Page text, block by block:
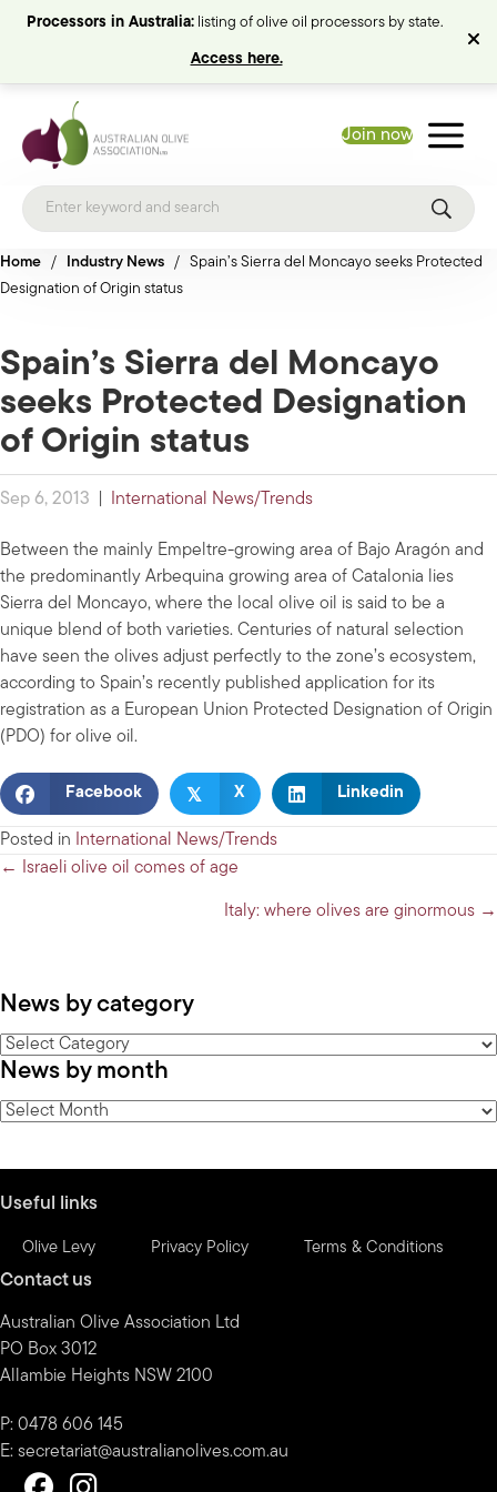
Processors in Australia:listing of olive oil processors by state.
Access here.
Join now
Home / Industry News / Spain’s Sierra del Moncayo seeks Protected
Designation of Origin status
Spain’s Sierra del Moncayo
seeks Protected Designation
of Origin status
Sep 6, 2013 International News/Trends
Between the mainly Empeltre-growing area of Bajo Aragón and
the predominantly Arbequina growing area of Catalonia lies
Sierra del Moncayo, where the local olive oil is said to be a
unique blend of both varieties. Centuries of natural selection
have seen the olives adjust perfectly to the zone’s ecosystem,
according to Spain’s recently published application for its
registration as a European Union Protected Designation of Origin
(PDO) for olive oil.
Facebook 𝕏 X Linkedin
Posted in International News/Trends
Posts
← Israeli olive oil comes of age
Italy: where olives are ginormous →
News by category
News
by
category
News by month
News
Useful links
Olive Levy Privacy Policy Terms & Conditions
Contact us
Australian Olive Association Ltd
PO Box 3012
Allambie Heights NSW 2100
P: 0478 606 145
E: secretariat@australianolives.com.au